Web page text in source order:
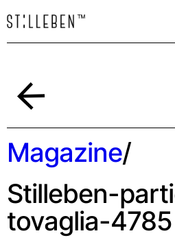
Magazine/
Stilleben-
tovaglia-4785